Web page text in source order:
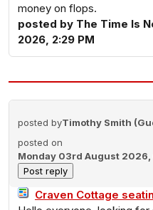
money on flops.
posted by The Time Is
2026, 2:29 PM
posted byTimothy Smith
posted on
Monday 03rd August 2026,
Craven Cottage